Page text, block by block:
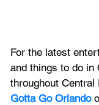
For the latest
and things to do in
throughout Central
Gotta Go Orlando